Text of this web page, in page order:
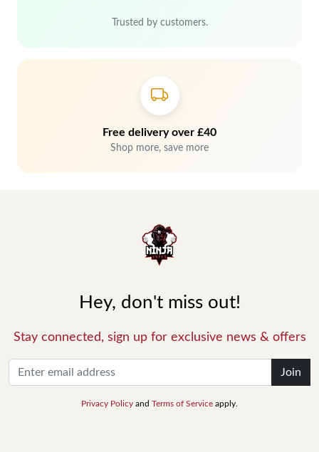
Trusted by customers.
Free delivery over £40
Shop more, save more
Hey, don't miss out!
Stay connected, sign up for exclusive news & offers
Join
Privacy Policy and Terms of Service apply.